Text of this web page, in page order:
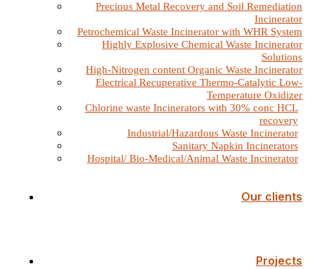
Precious Metal Recovery and Soil Remediation
Incinerator
Petrochemical Waste Incinerator with WHR System
Highly Explosive Chemical Waste Incinerator
Solutions
High-Nitrogen content Organic Waste Incinerator
Electrical Recuperative Thermo-Catalytic Low-
Temperature Oxidizer
Chlorine waste Incinerators with 30% conc HCL
recovery
Industrial/Hazardous Waste Incinerator
Sanitary Napkin Incinerators
Hospital/ Bio-Medical/Animal Waste Incinerator
Our clients
Projects